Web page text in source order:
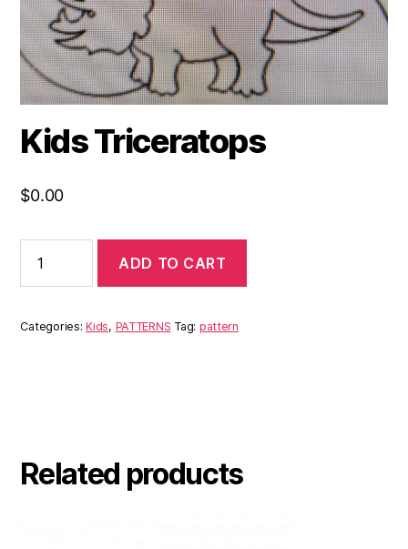
Kids Triceratops
$0.00
ADD TO CART
Categories:Kids, PATTERNS Tag: pattern
Related products